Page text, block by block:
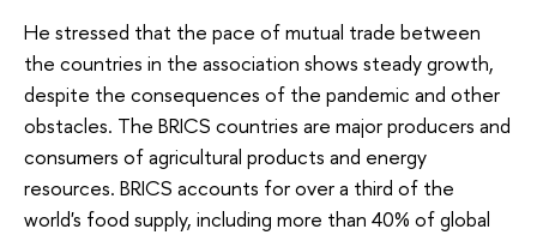
He stressed that the pace of mutual trade between
the countries in the association shows steady growth,
despite the consequences of the pandemic and other
obstacles. The BRICS countries are major producers and
consumers of agricultural products and energy
resources. BRICS accounts for over a third of the
world's food supply, including more than 40% of global